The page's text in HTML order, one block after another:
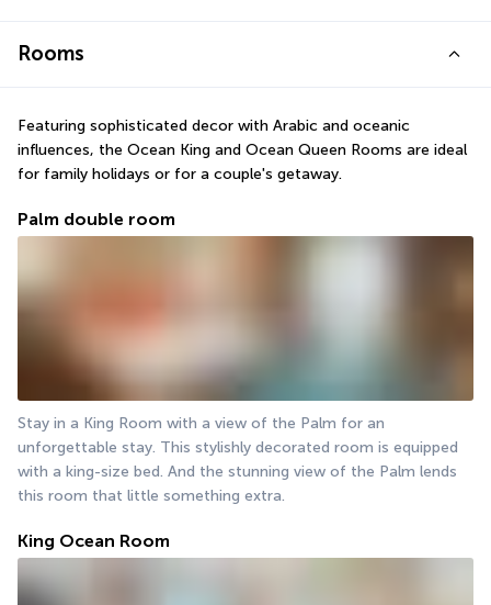
Rooms
Featuring sophisticated decor with Arabic and oceanic
influences, the Ocean King and Ocean Queen Rooms are ideal
for family holidays or for a couple's getaway.
Palm double room
Stay in a King Room with a view of the Palm for an
unforgettable stay. This stylishly decorated room is equipped
with a king-size bed. And the stunning view of the Palm lends
this room that little something extra.
King Ocean Room